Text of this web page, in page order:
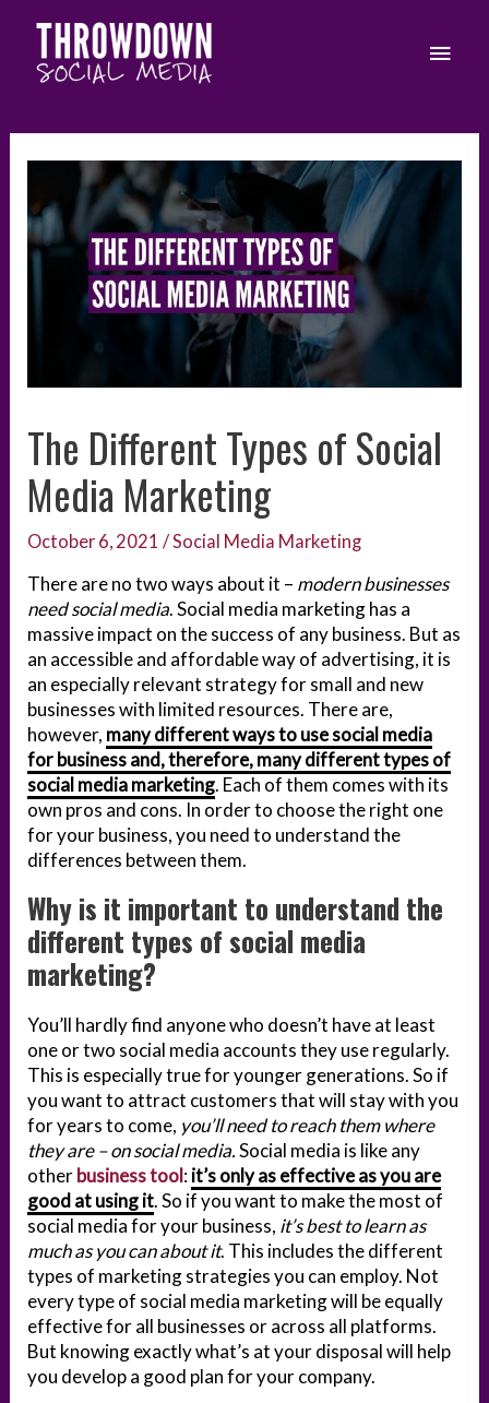
content
Main
The Different Types of Social
Media Marketing
October 6, 2021 / Social Media Marketing
There are no two ways about it – modern businesses
need social media. Social media marketing has a
massive impact on the success of any business. But as
an accessible and affordable way of advertising, it is
an especially relevant strategy for small and new
businesses with limited resources. There are,
however, many different ways to use social media
for business and, therefore, many different types of
social media marketing. Each of them comes with its
own pros and cons. In order to choose the right one
for your business, you need to understand the
differences between them.
Why is it important to understand the
different types of social media
marketing?
You’ll hardly find anyone who doesn’t have at least
one or two social media accounts they use regularly.
This is especially true for younger generations. So if
you want to attract customers that will stay with you
for years to come, you’ll need to reach them where
they are – on social media.Social media is like any
otherbusiness tool:it’s only as effective as you are
good at using it. So if you want to make the most of
social media for your business, it’s best to learn as
much as you can about it. This includes the different
types of marketing strategies you can employ. Not
every type of social media marketing will be equally
effective for all businesses or across all platforms.
But knowing exactly what’s at your disposal will help
you develop a good plan for your company.